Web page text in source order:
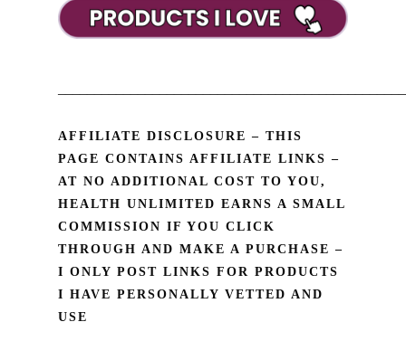
AFFILIATE DISCLOSURE – THIS
PAGE CONTAINS AFFILIATE LINKS –
AT NO ADDITIONAL COST TO YOU,
HEALTH UNLIMITED EARNS A SMALL
COMMISSION IF YOU CLICK
THROUGH AND MAKE A PURCHASE –
I ONLY POST LINKS FOR PRODUCTS
I HAVE PERSONALLY VETTED AND
USE